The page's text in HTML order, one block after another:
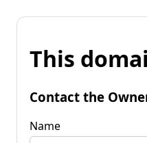
This
Contact the
Name